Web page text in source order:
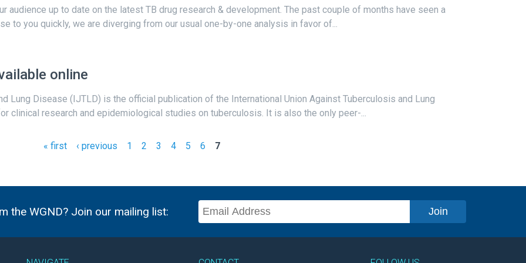
audience up to date on the latest TB drug research & development. The past couple of months have seen a
to you quickly, we are diverging from our usual one-by-one analysis in favor of...
online
Lung Disease (IJTLD) is the official publication of the International Union Against Tuberculosis and Lung
clinical research and epidemiological studies on tuberculosis. It is also the only peer-...
« first ‹ previous 1 2 3 4 5 6 7
the WGND? Join our mailing list: